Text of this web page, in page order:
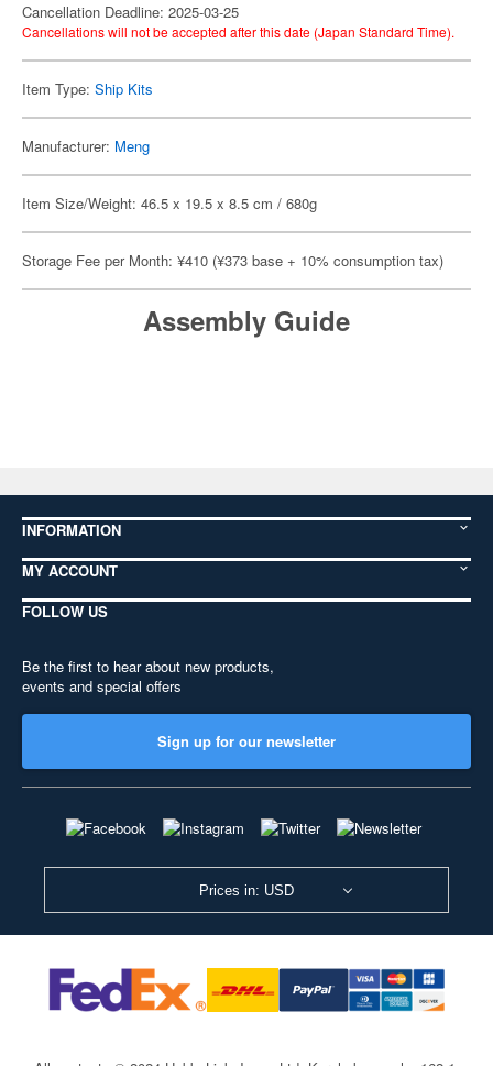
Cancellation Deadline: 2025-03-25
Cancellations will not be accepted after this date (Japan Standard Time).
Item Type: Ship Kits
Manufacturer: Meng
Item Size/Weight: 46.5 x 19.5 x 8.5 cm / 680g
Storage Fee per Month: ¥410 (¥373 base + 10% consumption tax)
Assembly Guide
INFORMATION
MY ACCOUNT
FOLLOW US
Be the first to hear about new products,
events and special offers
Sign up for our newsletter
Prices in: USD